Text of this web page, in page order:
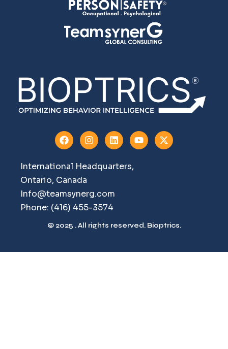
International Headquarters,
Ontario, Canada
Info@teamsynerg.com
Phone: (416) 455-3574
© 2025 . All rights reserved. Bioptrics.